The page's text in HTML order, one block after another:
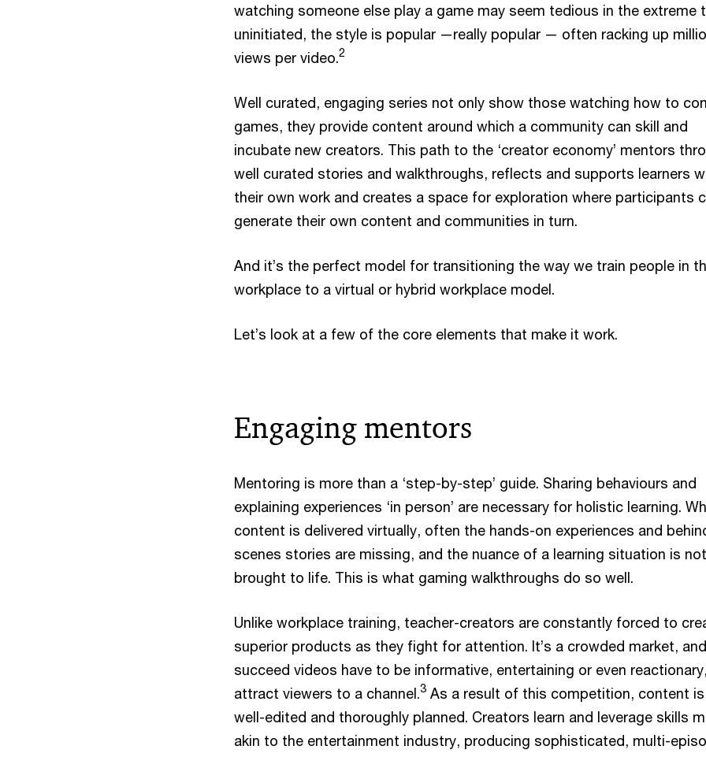
watching someone else play a game may seem tedious in the extreme
uninitiated, the style is popular —really popular — often racking up
views per video.2
Well curated, engaging series not only show those watching how to
games, they provide content around which a community can skill and
incubate new creators. This path to the ‘creator economy’ mentors
well curated stories and walkthroughs, reflects and supports learners
their own work and creates a space for exploration where participants
generate their own content and communities in turn.
And it’s the perfect model for transitioning the way we train people in
workplace to a virtual or hybrid workplace model.
Let’s look at a few of the core elements that make it work.
Engaging mentors
Mentoring is more than a ‘step-by-step’ guide. Sharing behaviours and
explaining experiences ‘in person’ are necessary for holistic learning.
content is delivered virtually, often the hands-on experiences and
scenes stories are missing, and the nuance of a learning situation is not
brought to life. This is what gaming walkthroughs do so well.
Unlike workplace training, teacher-creators are constantly forced to
superior products as they fight for attention. It’s a crowded market,
succeed videos have to be informative, entertaining or even
attract viewers to a channel.3 As a result of this competition, content
well-edited and thoroughly planned. Creators learn and leverage skills
akin to the entertainment industry, producing sophisticated, multi-